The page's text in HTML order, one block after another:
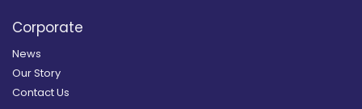
Corporate
News
Our Story
Contact Us